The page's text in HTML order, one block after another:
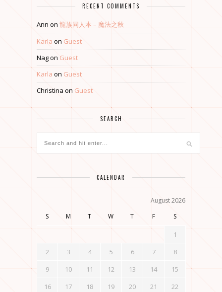
RECENT COMMENTS
Ann on 龍族同人本 – 魔法之秋
Karla on Guest
Nagon Guest
Karla on Guest
Christina on Guest
SEARCH
CALENDAR
August 2026
S
M T W T F S
1
2
3 4 5 6 7
8
9
10 11 12 13 14
15
16
17 18 19 20 21
22